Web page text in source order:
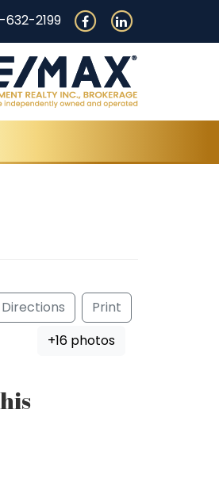
2199
Directions
Print
+16 photos